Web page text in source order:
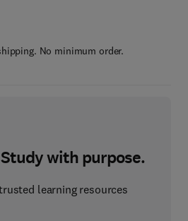
No minimum order.
with purpose.
learning resources